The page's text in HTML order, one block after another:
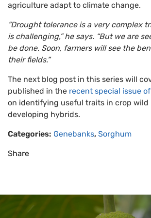
agriculture adapt to climate change.
“Drought tolerance is a very complex
is challenging,” he says. “But we are
be done. Soon, farmers will see the
their fields.”
The next blog post in this series will
published in the recent special issue
on identifying useful traits in crop wild
developing hybrids.
Categories: Genebanks, Sorghum
Share